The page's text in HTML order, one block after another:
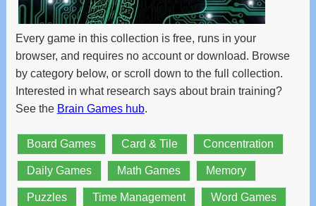
gestures.
Every game in this collection is free, runs in your
browser, and requires no account or download. Browse
by category below, or scroll down to the full collection.
Interested in what research says about brain training?
See the Brain Games hub.
Board Games Card & Tile Concentration
Daily Games Math Games Memory
Puzzles Time Management Word Games